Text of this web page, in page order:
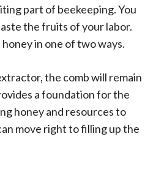
part of beekeeping. You
the fruits of your labor.
in one of two ways.
the comb will remain
a foundation for the
honey and resources to
move right to filling up the